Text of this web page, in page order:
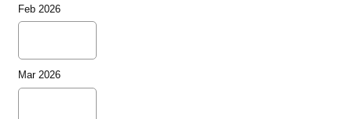
Feb 2026
Mar 2026